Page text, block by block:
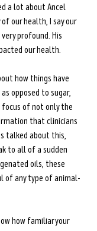
a lot about Ancel
our health, I say our
profound. His
our health.
how things have
opposed to sugar,
of not only the
that clinicians
talked about this,
to all of a sudden
oils, these
of any type of animal-
how familiar your